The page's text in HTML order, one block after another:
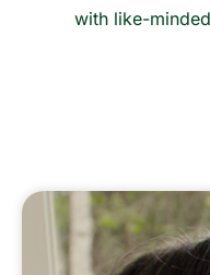
with like-